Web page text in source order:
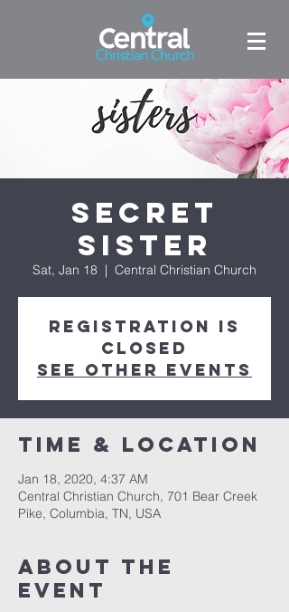
Secret
Sister
Sat, Jan 18
  |
Central Christian Church
Registration is
Closed
See other events
Time & Location
Jan 18, 2020, 4:37 AM
Central Christian Church, 701 Bear Creek
Pike, Columbia, TN, USA
About the
event